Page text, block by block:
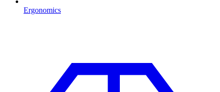
Ergonomics